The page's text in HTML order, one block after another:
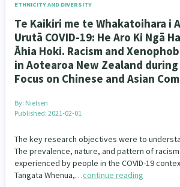
Tautoko Network – Ethnic, former refugee and
Webinars
Themed Resource Pages
Code of Practice
What Works: Evaluating your impact
Critical Tiriti Analysis
Join our Community
Become a Mematanga-Member
Donate
About
Our Organisation
Our History
Our Whakataukī
Our People
Our Supporters
Updates
ETHNICITY AND DIVERSITY
Te Kaikiri me te Whakatoihara i
Urutā COVID-19: He Aro Ki Ngā
Āhia Hoki. Racism and
in Aotearoa New Zealand during
Focus on Chinese and Asian
By: Nielsen
Published: 2021-02-01
The key research objectives were to
The prevalence, nature, and pattern of
experienced by people in the COVID-19
Tangata Whenua,…continue reading